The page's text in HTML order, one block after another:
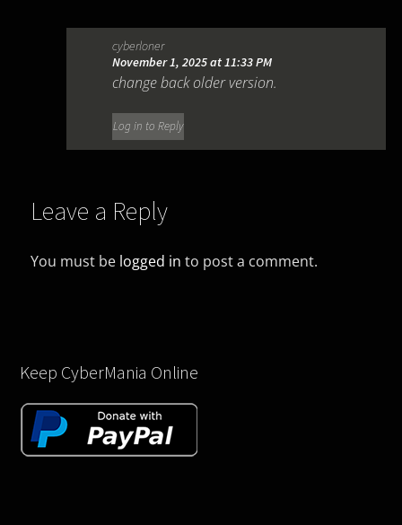
cyberloner
November 1, 2025 at 11:33 PM
change back older version.
Log in to Reply
Leave a Reply
You must be logged in to post a comment.
Keep CyberMania Online